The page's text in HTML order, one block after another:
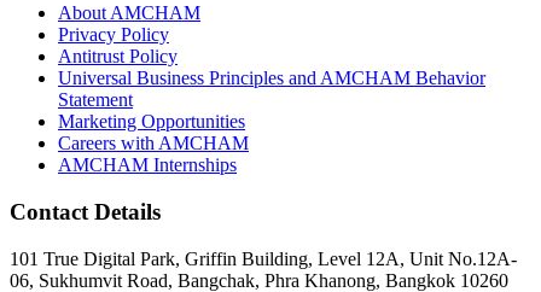
About AMCHAM
Privacy Policy
Antitrust Policy
Universal Business Principles and AMCHAM Behavior
Statement
Marketing Opportunities
Careers with AMCHAM
AMCHAM Internships
Contact Details
101 True Digital Park, Griffin Building, Level 12A, Unit No.12A-
06, Sukhumvit Road, Bangchak, Phra Khanong, Bangkok 10260